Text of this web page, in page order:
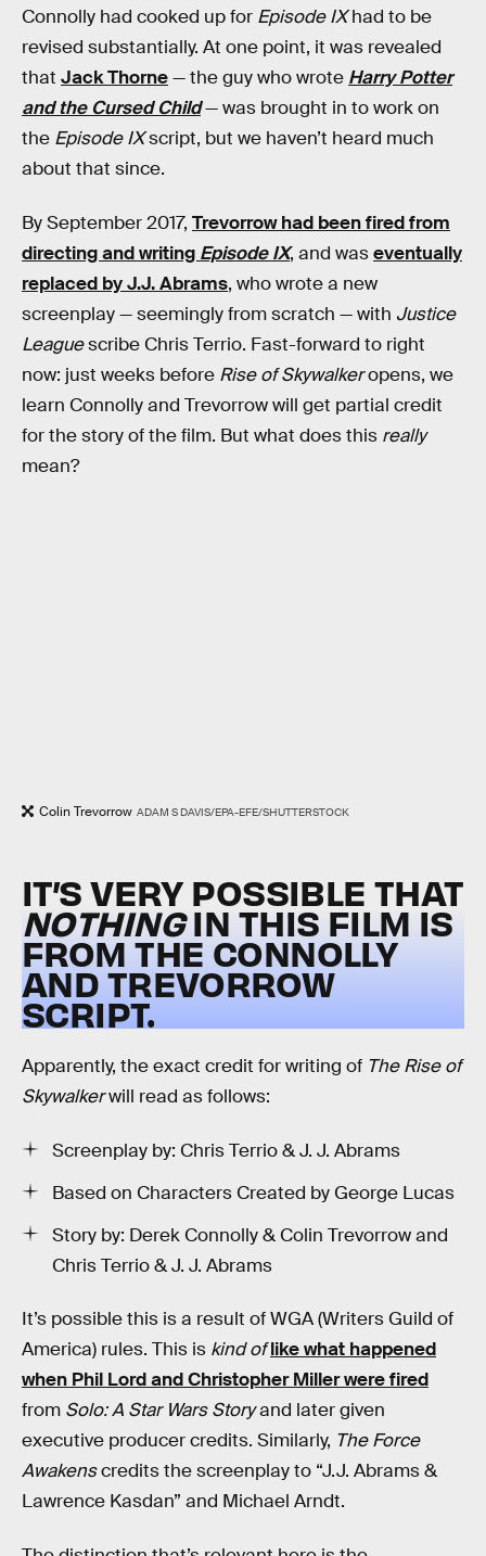
Connolly had cooked up for Episode IXhad to be
revised substantially. At one point, it was revealed
that Jack Thorne— the guy who wrote Harry Potter
and the Cursed Child— was brought in to work on
the Episode IXscript, but we haven’t heard much
about that since.
By September 2017, Trevorrow had been fired from
directing and writing Episode IX, and waseventually
replaced by J.J. Abrams, who wrote a new
screenplay — seemingly from scratch — with Justice
Leaguescribe Chris Terrio. Fast-forward to right
now: just weeks before Rise of Skywalkeropens, we
learn Connolly and Trevorrow will get partial credit
for the story of the film. But what does this really
mean?
Colin Trevorrow ADAM S DAVIS/EPA-EFE/SHUTTERSTOCK
IT’S VERY POSSIBLE THAT
NOTHINGIN THIS FILM IS
FROM THE CONNOLLY
AND TREVORROW
SCRIPT.
Apparently, the exact credit for writing of The Rise of
Skywalkerwill read as follows:
Screenplay by: Chris Terrio & J. J. Abrams
Based on Characters Created by George Lucas
Story by: Derek Connolly & Colin Trevorrow and
Chris Terrio & J. J. Abrams
It’s possible this is a result of WGA (Writers Guild of
America) rules. This is kind of like what happened
when Phil Lord and Christopher Miller were fired
from Solo: A Star Wars Storyand later given
executive producer credits. Similarly, The Force
Awakenscredits the screenplay to “J.J. Abrams &
Lawrence Kasdan” and Michael Arndt.